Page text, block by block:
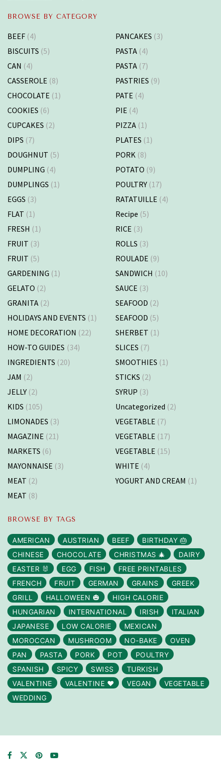
BROWSE BY CATEGORY
BEEF (4)
BISCUITS (5)
CAN (4)
CASSEROLE (8)
CHOCOLATE (1)
COOKIES (6)
CUPCAKES (2)
DIPS (7)
DOUGHNUT (5)
DUMPLING (4)
DUMPLINGS (1)
EGGS (3)
FLAT (1)
FRESH (1)
FRUIT (3)
FRUIT (5)
GARDENING (1)
GELATO (2)
GRANITA (2)
HOLIDAYS AND EVENTS (1)
HOME DECORATION (22)
HOW-TO GUIDES (34)
INGREDIENTS (20)
JAM (2)
JELLY (2)
KIDS (105)
LIMONADES (3)
MAGAZINE (21)
MARKETS (6)
MAYONNAISE (3)
MEAT (2)
MEAT (8)
PANCAKES (3)
PASTA (4)
PASTA (7)
PASTRIES (9)
PATE (4)
PIE (4)
PIZZA (1)
PLATES (1)
PORK (8)
POTATO (9)
POULTRY (17)
RATATUILLE (4)
Recipe (5)
RICE (3)
ROLLS (3)
ROULADE (9)
SANDWICH (10)
SAUCE (3)
SEAFOOD (2)
SEAFOOD (5)
SHERBET (1)
SLICES (7)
SMOOTHIES (1)
STICKS (2)
SYRUP (3)
Uncategorized (2)
VEGETABLE (7)
VEGETABLE (17)
VEGETABLE (15)
WHITE (4)
YOGURT AND CREAM (1)
BROWSE BY TAGS
AMERICAN AUSTRIAN BEEF
BIRTHDAY 🎂
CHINESE
CHOCOLATE CHRISTMAS 🎄
DAIRY
EASTER 🐰
EGG FISH
FREE PRINTABLES
FRENCH
FRUIT GERMAN GRAINS
GREEK
GRILL
HALLOWEEN 🎃
HIGH CALORIE
HUNGARIAN
INTERNATIONAL IRISH
ITALIAN
JAPANESE
LOW CALORIE
MEXICAN
MOROCCAN
MUSHROOM NO-BAKE
OVEN
PAN
PASTA PORK POT
POULTRY
SPANISH
SPICY SWISS
TURKISH
VALENTINE
VALENTINE ❤️ VEGAN
VEGETABLE
WEDDING